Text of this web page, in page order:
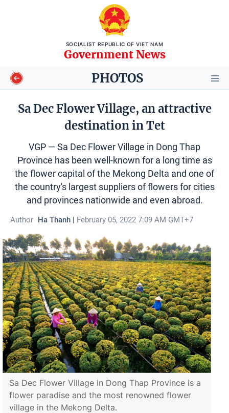
SOCIALIST REPUBLIC OF VIET NAM
Government News
PHOTOS
Longform
Infographics
Photos
Sa Dec Flower Village, an attractive
destination in Tet
VGP — Sa Dec Flower Village in Dong Thap
Province has been well-known for a long time as
the flower capital of the Mekong Delta and one of
the country's largest suppliers of flowers for cities
and provinces nationwide and even abroad.
Author Ha Thanh | February 05, 2022 7:09 AM GMT+7
Sa Dec Flower Village in Dong Thap Province is a
flower paradise and the most renowned flower
village in the Mekong Delta.